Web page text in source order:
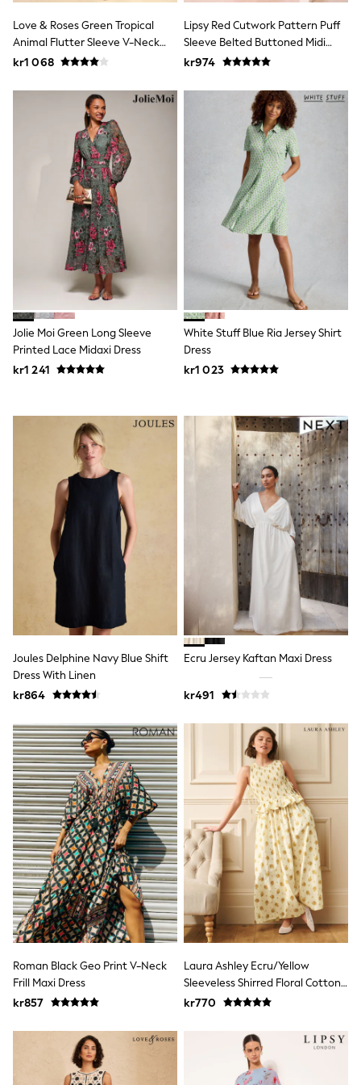
adidas
All Girls Brands
Nike
adidas
Lipsy Girl
River Island
Boden
Joules
Frugi
Baker by Ted Baker
Monsoon
Angel & Rocket
JoJo Maman Bébé
Occasionwear
Schoolwear
Partywear
Flower Girl
Swim
Bridesmaid
All Baby & Nursery
New in
Babygrows & Sleepsuits
Sets & Outfits
Dungarees
Disney
Peppa Pig
New In
50 - 92cm (0 - 24 months)
98 - 110cm (3 - 5 years)
116 - 134cm (6 - 9 years)
140 - 174cm (10 - 15+ years)
Trending: Top & Short Sets
Trending: Clogs
Spiderman
THE SET
Shop All Clothing
Coats & Jackets
T-Shirts
Sets & Outfits
Jumpers & Knitwear
Joggers
Shirts
Trousers & Chinos
Tops
Babygrows & Sleepsuits
Bodysuits & Vests
Jeans
Nightwear & Pyjamas
Shorts
Swimwear
Suits & Waistcoats
Shop All Footwear
New In
Sandals & Clogs
Trainers
Pram Shoes
School Shoes
Slippers
Wellies
Wide Fit
All Holiday Shop
Love & Roses Green Tropical
Animal Flutter Sleeve V-Neck
Midi Dress
kr1 068
Lipsy Red Cutwork Pattern Puff
Sleeve Belted Buttoned Midi
Dress
kr974
Jolie Moi Green Long Sleeve
Printed Lace Midaxi Dress
kr1 241
White Stuff Blue Ria Jersey Shirt
Dress
kr1 023
Joules Delphine Navy Blue Shift
Dress With Linen
kr864
Ecru Jersey Kaftan Maxi Dress
kr491
Roman Black Geo Print V-Neck
Frill Maxi Dress
kr857
Laura Ashley Ecru/Yellow
Sleeveless Shirred Floral Cotton
Dress
kr770